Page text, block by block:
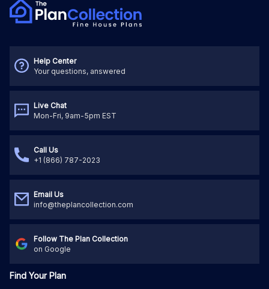
Help Center
Your questions, answered
Live Chat
Mon-Fri, 9am-5pm EST
Call Us
+1 (866) 787-2023
Email Us
info@theplancollection.com
Follow The Plan Collection
on Google
Find Your Plan